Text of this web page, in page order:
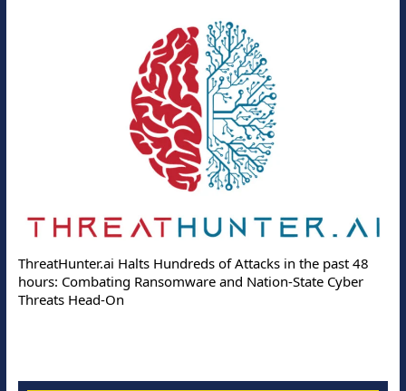
ThreatHunter.ai Halts Hundreds of Attacks in the past 48
hours: Combating Ransomware and Nation-State Cyber
Threats Head-On